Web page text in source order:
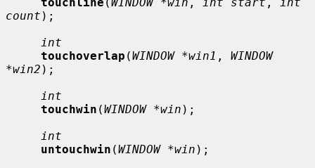
count );
int
touchoverlap (WINDOW *win1 , WINDOW
*win2 );
int
touchwin (WINDOW *win );
int
untouchwin (WINDOW *win );